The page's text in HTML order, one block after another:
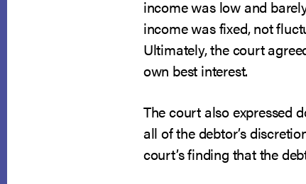
income was low and
income was fixed, not
Ultimately, the court
own best interest.
The court also expressed
all of the debtor’s
court’s finding that the